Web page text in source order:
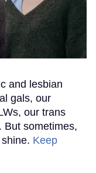
and lesbian
gals, our
our trans
But sometimes,
Keep